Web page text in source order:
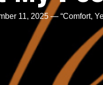
11, 2025 — “Comfort,